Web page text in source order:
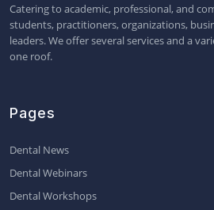
Catering to academic, professional, and
students, practitioners, organizations,
leaders. We offer several services and a
one roof.
Pages
Dental News
Dental Webinars
Dental Workshops